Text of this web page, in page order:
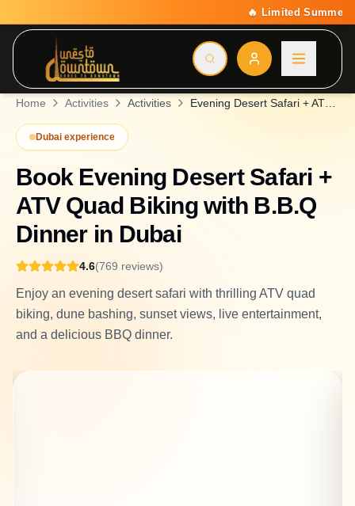
🔥 Limited Summer Deal: 15% Off On All Activities | Code
Home Activities Activities
Dubai experience
Book Evening Desert Safari +
ATV Quad Biking with B.B.Q
Dinnerin Dubai
4.6(769 reviews)
Enjoy an evening desert safari with thrilling ATV quad
biking, dune bashing, sunset views, live entertainment,
and a delicious BBQ dinner.